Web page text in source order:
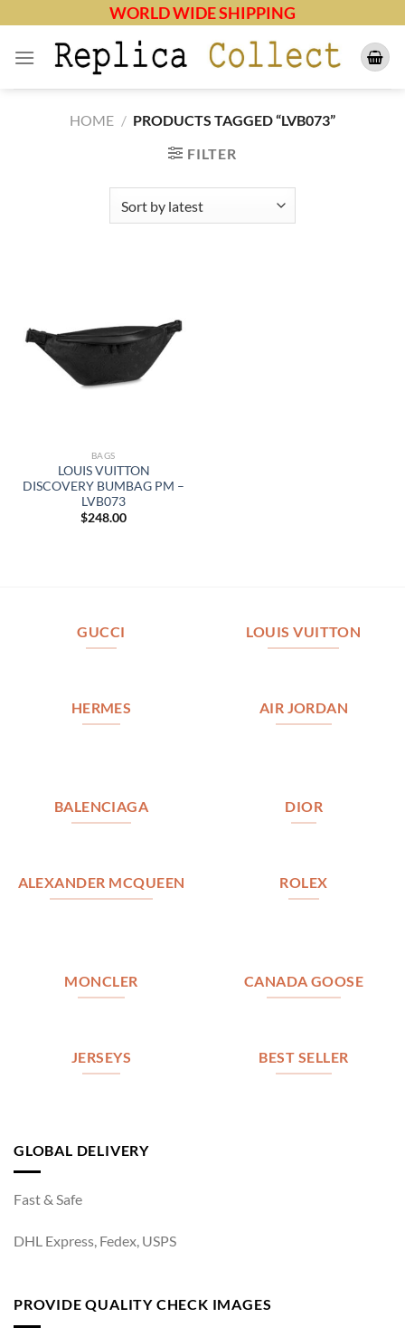
content
WORLD WIDE SHIPPING
HOME / PRODUCTS TAGGED “LVB073”
FILTER
BAGS
LOUIS VUITTON
DISCOVERY BUMBAG PM –
LVB073
$248.00
GUCCI LOUIS VUITTON
HERMES AIR JORDAN
BALENCIAGA DIOR
ALEXANDER MCQUEEN ROLEX
MONCLER CANADA GOOSE
JERSEYS BEST SELLER
GLOBAL DELIVERY
Fast & Safe
DHL Express, Fedex, USPS
PROVIDE QUALITY CHECK IMAGES